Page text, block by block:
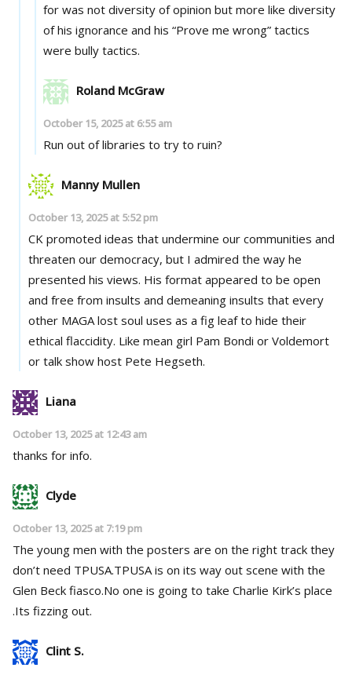
for was not diversity of opinion but more like diversity
of his ignorance and his “Prove me wrong” tactics
were bully tactics.
Roland McGraw
October 15, 2025 at 6:55 am
Run out of libraries to try to ruin?
Manny Mullen
October 13, 2025 at 5:52 pm
CK promoted ideas that undermine our communities and
threaten our democracy, but I admired the way he
presented his views. His format appeared to be open
and free from insults and demeaning insults that every
other MAGA lost soul uses as a fig leaf to hide their
ethical flaccidity. Like mean girl Pam Bondi or Voldemort
or talk show host Pete Hegseth.
Liana
October 13, 2025 at 12:43 am
thanks for info.
Clyde
October 13, 2025 at 7:19 pm
The young men with the posters are on the right track they
don’t need TPUSA.TPUSA is on its way out scene with the
Glen Beck fiasco.No one is going to take Charlie Kirk’s place
.Its fizzing out.
Clint S.